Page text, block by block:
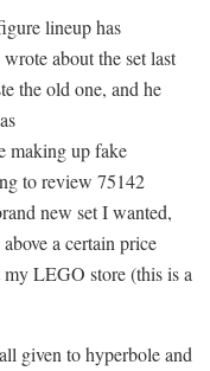
lineup has
about the set last
the old one, and he
making up fake
to review 75142
new set I wanted,
a certain price
LEGO store (this is a
given to hyperbole and